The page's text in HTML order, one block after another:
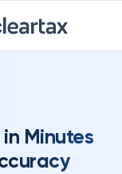
in Minutes